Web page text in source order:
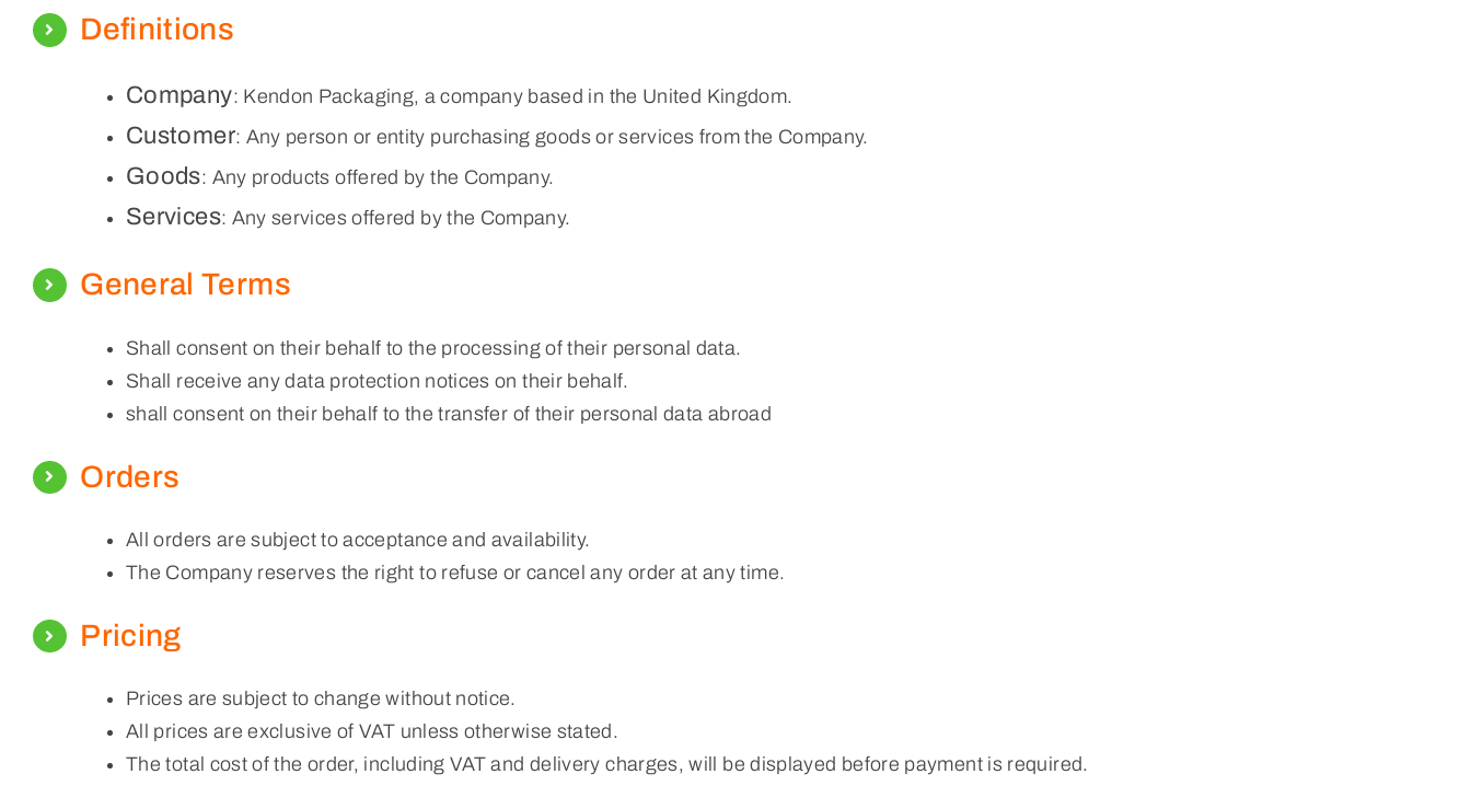
Definitions
Company: Kendon Packaging, a company based in the United Kingdom.
Customer: Any person or entity purchasing goods or services from the Company.
Goods: Any products offered by the Company.
Services: Any services offered by the Company.
General Terms
Shall consent on their behalf to the processing of their personal data.
Shall receive any data protection notices on their behalf.
shall consent on their behalf to the transfer of their personal data abroad
Orders
All orders are subject to acceptance and availability.
The Company reserves the right to refuse or cancel any order at any time.
Pricing
Prices are subject to change without notice.
All prices are exclusive of VAT unless otherwise stated.
The total cost of the order, including VAT and delivery charges, will be displayed before payment is required.